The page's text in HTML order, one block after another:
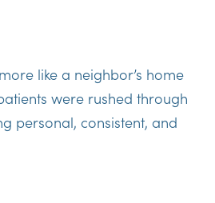
like a neighbor’s home
were rushed through
personal, consistent, and